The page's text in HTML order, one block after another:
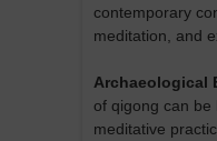
contemporary
meditation, and
Archaeological
of qigong can
meditative